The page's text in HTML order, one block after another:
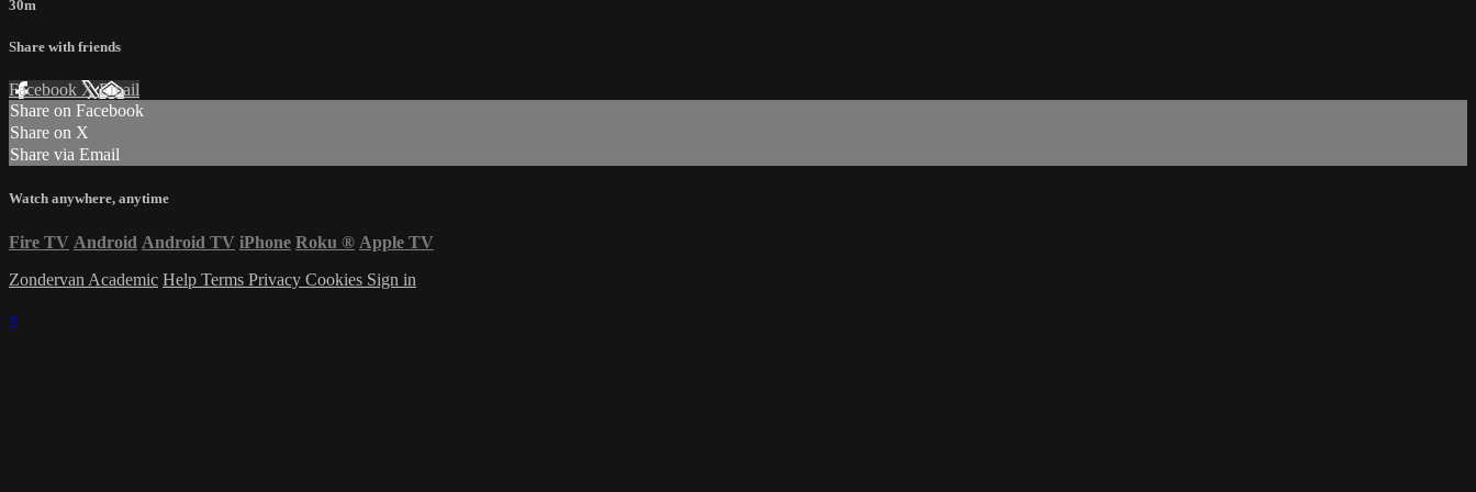
30m
Share with friends
Facebook XEmail
Share on Facebook
Share on X
Share via Email
Watch anywhere, anytime
Fire TV Android Android TV iPhone Roku ® Apple TV
Zondervan Academic Help Terms Privacy Cookies Sign in
×